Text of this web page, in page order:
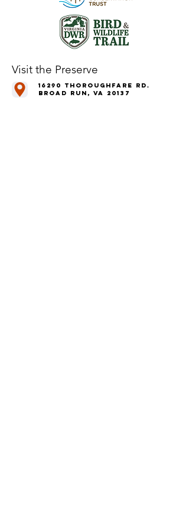
Visit the Preserve
16290 Thoroughfare Rd.
Broad Run, VA 20137